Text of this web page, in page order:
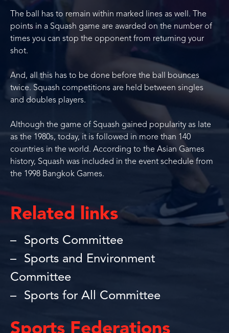
The ball has to remain within marked lines as well. The
points in a Squash game are awarded on the number of
times you can stop the opponent from returning your
shot.
And, all this has to be done before the ball bounces
twice. Squash competitions are held between singles
and doubles players.
Although the game of Squash gained popularity as late
as the 1980s, today, it is followed in more than 140
countries in the world. According to the Asian Games
history, Squash was included in the event schedule from
the 1998 Bangkok Games.
Related links
Sports Committee
Sports and Environment
Committee
Sports for All Committee